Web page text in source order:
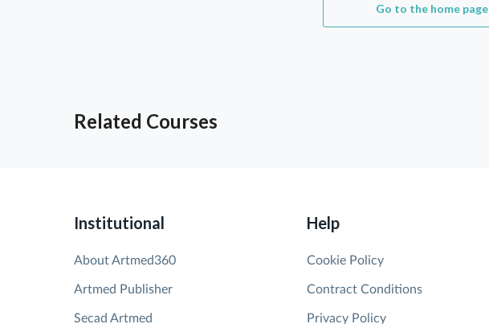
Go to the home page
Related Courses
Institutional
About Artmed360
Artmed Publisher
Secad Artmed
Help
Cookie Policy
Contract Conditions
Privacy Policy